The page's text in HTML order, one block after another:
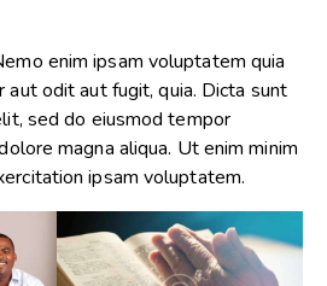
enim ipsam voluptatem quia
odit aut fugit, quia. Dicta sunt
sed do eiusmod tempor
magna aliqua. Ut enim minim
ipsam voluptatem.